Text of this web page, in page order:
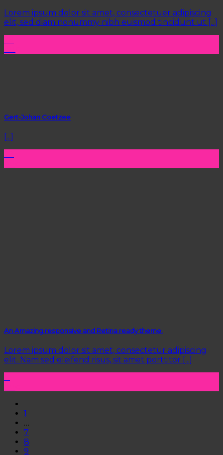
Lorem ipsum dolor sit amet, consectetuer adipiscing
elit, sed diam nonummy nibh euismod tincidunt ut [...]
Gert-Johan Coetzee
[...]
An Amazing responsive and Retina ready theme.
Lorem ipsum dolor sit amet, consectetur adipiscing
elit. Nam sed eleifend risus, sit amet porttitor [...]
1
…
7
8
9